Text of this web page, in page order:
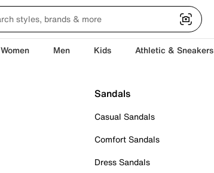
Women Men Kids Athletic & Sneakers
Sandals
Casual Sandals
Comfort Sandals
Dress Sandals